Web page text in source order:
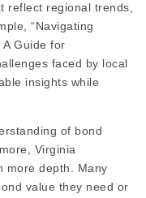
reflect regional trends,
“Navigating
A Guide for
faced by local
insights while
of bond
Virginia
more depth. Many
value they need or